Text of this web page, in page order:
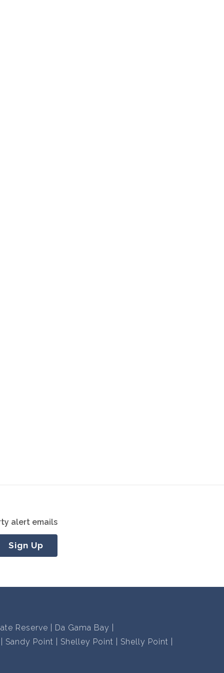
alert emails
Sign Up
Reserve
Da Gama Bay
Sandy Point
Shelley Point Shelly Point